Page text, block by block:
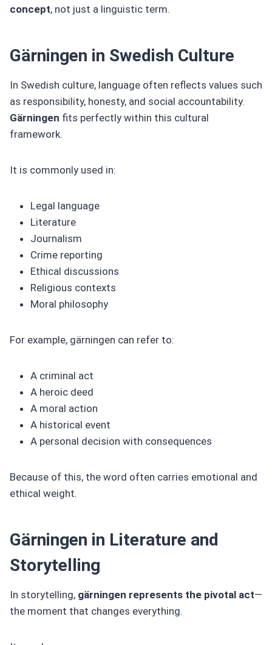
concept, not just a linguistic term.
Gärningen in Swedish Culture
In Swedish culture, language often reflects values such
as responsibility, honesty, and social accountability.
Gärningen fits perfectly within this cultural
framework.
It is commonly used in:
Legal language
Literature
Journalism
Crime reporting
Ethical discussions
Religious contexts
Moral philosophy
For example, gärningen can refer to:
A criminal act
A heroic deed
A moral action
A historical event
A personal decision with consequences
Because of this, the word often carries emotional and
ethical weight.
Gärningen in Literature and
Storytelling
In storytelling, gärningen represents the pivotal act—
the moment that changes everything.